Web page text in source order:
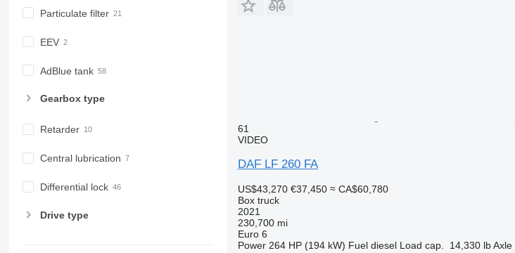
Particulate filter
EEV
AdBlue tank
Gearbox type
Retarder
Central lubrication
Differential lock
Drive type
61
VIDEO
DAF LF 260 FA
US$43,270 €37,450 ≈ CA$60,780
Box truck
2021
230,700 mi
Euro 6
Power 264 HP (194 kW) Fuel diesel Load cap. 14,330 lb Axle